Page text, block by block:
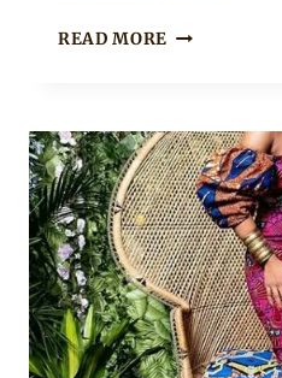
READ MORE BLUE
MIX
OFF
SHOULDER
LAYERED
MERMAID
DRESS
WITH
HEADWRAP
AND
TASSELS